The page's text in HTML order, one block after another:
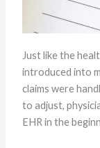
Just like the
introduced into
claims were
to adjust,
EHR in the